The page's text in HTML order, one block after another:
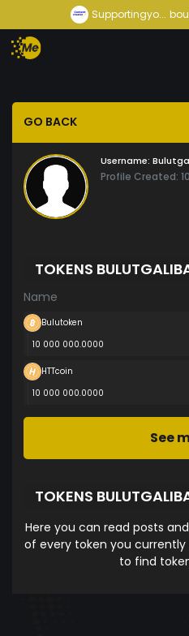
Supportingyo...
GO BACK
Username:
Profile Created:
TOKENS
Name
Bulutoken
10 000 000.0000
HTTcoin
10 000 000.0000
See
TOKENS
Here you can read posts
of every token you currently
to find